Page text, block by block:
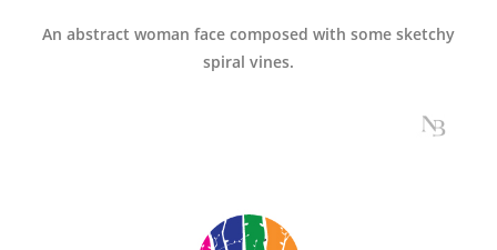
An abstract woman face composed with some sketchy
spiral vines.